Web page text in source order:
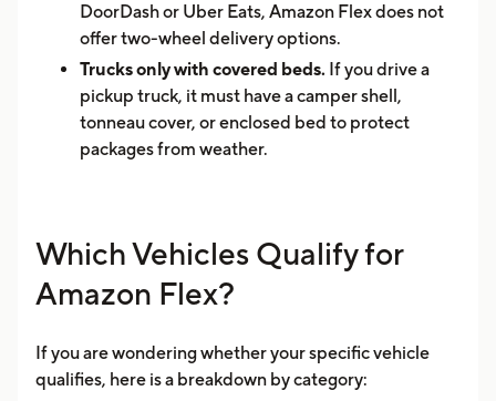
DoorDash or Uber Eats, Amazon Flex does not
offer two-wheel delivery options.
Trucks only with covered beds. If you drive a
pickup truck, it must have a camper shell,
tonneau cover, or enclosed bed to protect
packages from weather.
Which Vehicles Qualify for
Amazon Flex?
If you are wondering whether your specific vehicle
qualifies, here is a breakdown by category: